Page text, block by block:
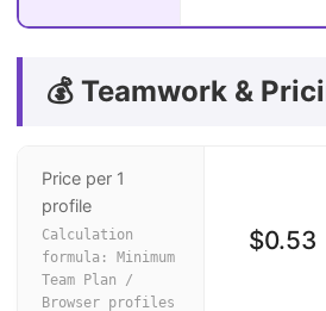
💰 Teamwork &
Price per 1
profile
Calculation
formula: Minimum
Team Plan /
Browser profiles
$0.53